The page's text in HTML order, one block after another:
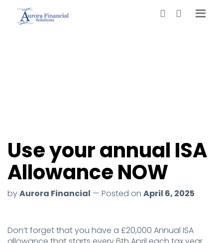
Use your annual ISA
Allowance NOW
byAurora Financial — Posted on April 6, 2025
Don’t forget that you have a £20,000 Annual ISA